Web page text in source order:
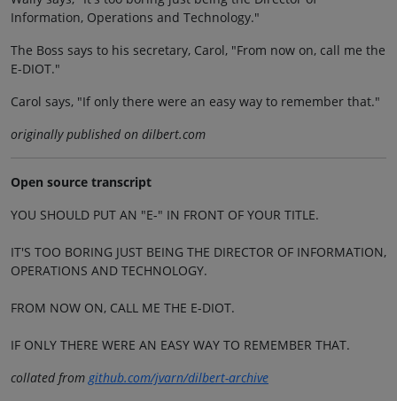
Information, Operations and Technology."
The Boss says to his secretary, Carol, "From now on, call me the
E-DIOT."
Carol says, "If only there were an easy way to remember that."
originally published on dilbert.com
Open source transcript
YOU SHOULD PUT AN "E-" IN FRONT OF YOUR TITLE.
IT'S TOO BORING JUST BEING THE DIRECTOR OF INFORMATION,
OPERATIONS AND TECHNOLOGY.
FROM NOW ON, CALL ME THE E-DIOT.
IF ONLY THERE WERE AN EASY WAY TO REMEMBER THAT.
collated fromgithub.com/jvarn/dilbert-archive